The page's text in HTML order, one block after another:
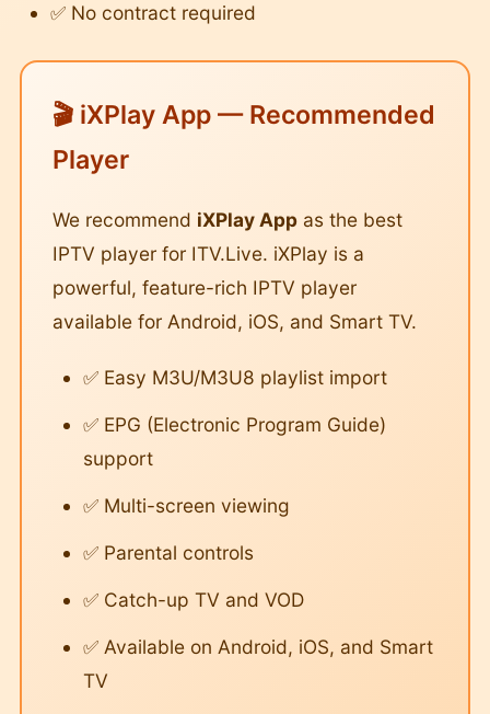
✅ No contract required
🎬 iXPlay App — Recommended
Player
We recommend iXPlay App as the best
IPTV player for ITV.Live. iXPlay is a
powerful, feature-rich IPTV player
available for Android, iOS, and Smart TV.
✅ Easy M3U/M3U8 playlist import
✅ EPG (Electronic Program Guide)
support
✅ Multi-screen viewing
✅ Parental controls
✅ Catch-up TV and VOD
✅ Available on Android, iOS, and Smart
TV